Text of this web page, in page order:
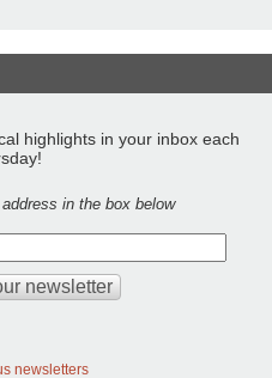
highlights in your inbox each
in the box below
newsletters